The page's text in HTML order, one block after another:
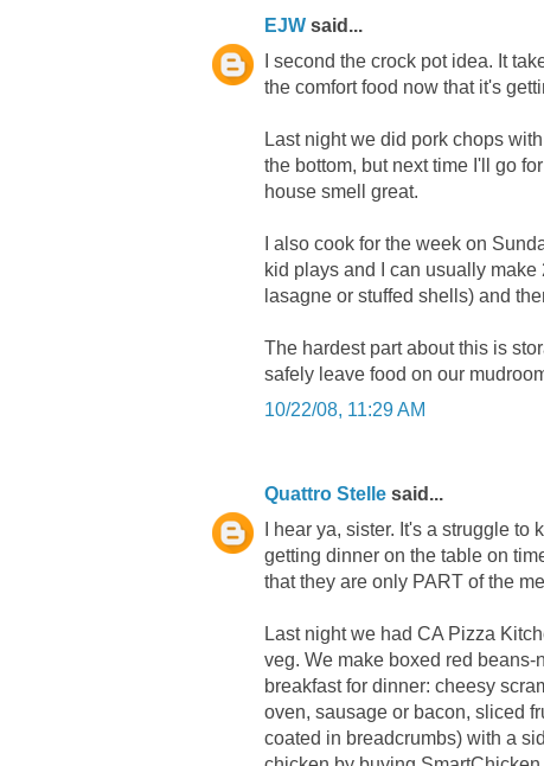
EJW said...
I second the crock pot idea. It
the comfort food now that it's
Last night we did pork chops
the bottom, but next time I'll go
house smell great.
I also cook for the week on
kid plays and I can usually
lasagne or stuffed shells) and
The hardest part about this is
safely leave food on our
10/22/08, 11:29 AM
Quattro Stelle said...
I hear ya, sister. It's a struggle
getting dinner on the table on
that they are only PART of the
Last night we had CA Pizza
veg. We make boxed red
breakfast for dinner: cheesy
oven, sausage or bacon, sliced
coated in breadcrumbs) with a